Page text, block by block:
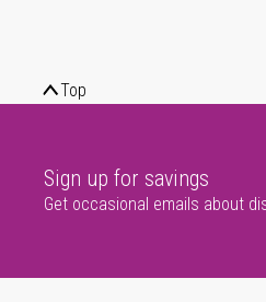
Top
Sign up for savings
Get occasional emails about